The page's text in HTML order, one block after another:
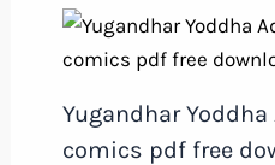
Yugandhar
comics pdf free